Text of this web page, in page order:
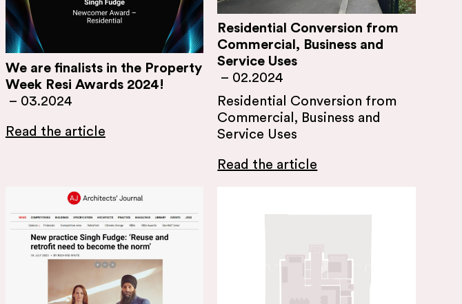
We are finalists in the Property
Week Resi Awards 2024!
– 03.2024
Read the article
Residential Conversion from
Commercial, Business and
Service Uses
– 02.2024
Residential Conversion from
Commercial, Business and
Service Uses
Read the article